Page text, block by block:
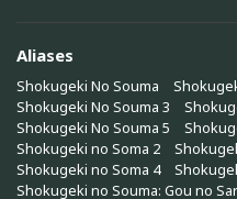
Aliases
Shokugeki No Souma
Shokugeki No Souma 3
Shokugeki No Souma 5
Shokugeki no Soma 2
Shokugeki no Soma 4
Shokugeki no Souma: Gou no